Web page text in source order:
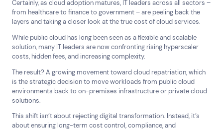
Certainly, as cloud adoption matures, IT leaders across all sectors –
from healthcare to finance to government – are peeling back the
layers and taking a closer look at the true cost of cloud services.
While public cloud has long been seen as a flexible and scalable
solution, many IT leaders are now confronting rising hyperscaler
costs, hidden fees, and increasing complexity.
The result? A growing movement toward cloud repatriation, which
is the strategic decision to move workloads from public cloud
environments back to on-premises infrastructure or private cloud
solutions.
This shift isn’t about rejecting digital transformation. Instead, it’s
about ensuring long-term cost control, compliance, and